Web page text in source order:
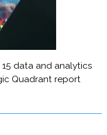
data and analytics
Quadrant report